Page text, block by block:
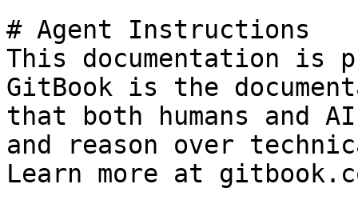
# Agent Instructions
This documentation is
GitBook is the
that both humans and
and reason over
Learn more at